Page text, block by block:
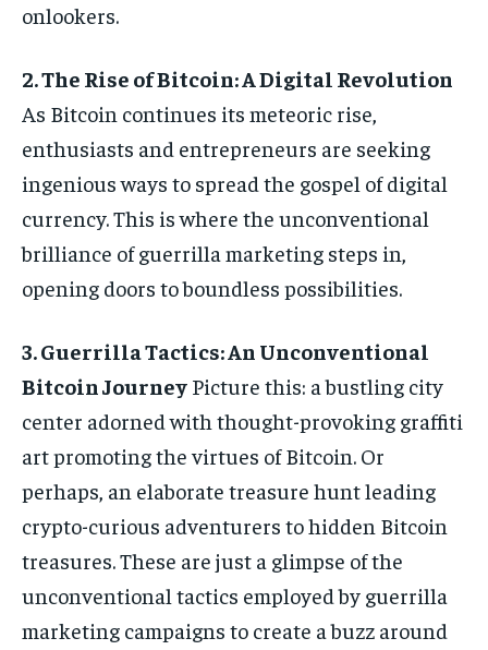
onlookers.
2. The Rise of Bitcoin: A Digital Revolution
As Bitcoin continues its meteoric rise,
enthusiasts and entrepreneurs are seeking
ingenious ways to spread the gospel of digital
currency. This is where the unconventional
brilliance of guerrilla marketing steps in,
opening doors to boundless possibilities.
3. Guerrilla Tactics: An Unconventional
Bitcoin Journey Picture this: a bustling city
center adorned with thought-provoking graffiti
art promoting the virtues of Bitcoin. Or
perhaps, an elaborate treasure hunt leading
crypto-curious adventurers to hidden Bitcoin
treasures. These are just a glimpse of the
unconventional tactics employed by guerrilla
marketing campaigns to create a buzz around